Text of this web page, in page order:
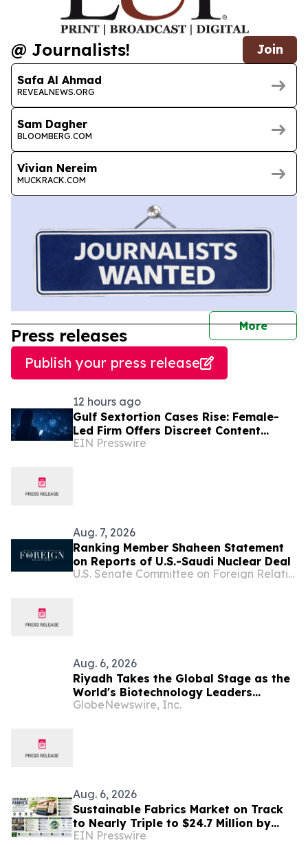
@ Journalists! Join
Safa Al Ahmad
REVEALNEWS.ORG
Sam Dagher
BLOOMBERG.COM
Vivian Nereim
MUCKRACK.COM
More
Press releases
Publish your press release
12 hours ago
Gulf Sextortion Cases Rise: Female-
Led Firm Offers Discreet Content
Removal for UAE, Dubai and Saudi
EIN Presswire
Aug. 7, 2026
Ranking Member Shaheen Statement
on Reports of U.S.-Saudi Nuclear Deal
U.S. Senate Committee on Foreign Relations
Aug. 6, 2026
Riyadh Takes the Global Stage as the
World's Biotechnology Leaders
Convene for the Riyadh Global
GlobeNewswire, Inc.
Aug. 6, 2026
Sustainable Fabrics Market on Track
to Nearly Triple to $24.7 Million by
2035 as Smart Textiles Enter the
EIN Presswire